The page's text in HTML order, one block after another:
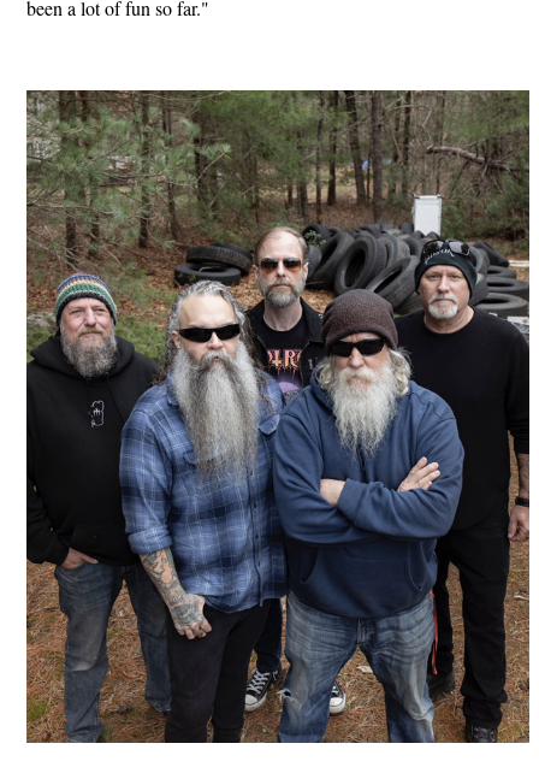
been a lot of fun so far."